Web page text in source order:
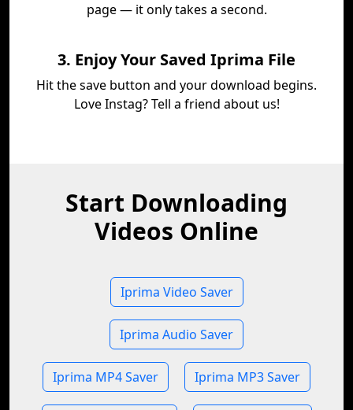
page — it only takes a second.
3. Enjoy Your Saved Iprima File
Hit the save button and your download begins.
Love Instag? Tell a friend about us!
Start Downloading
Videos Online
Iprima Video Saver
Iprima Audio Saver
Iprima MP4 Saver Iprima MP3 Saver